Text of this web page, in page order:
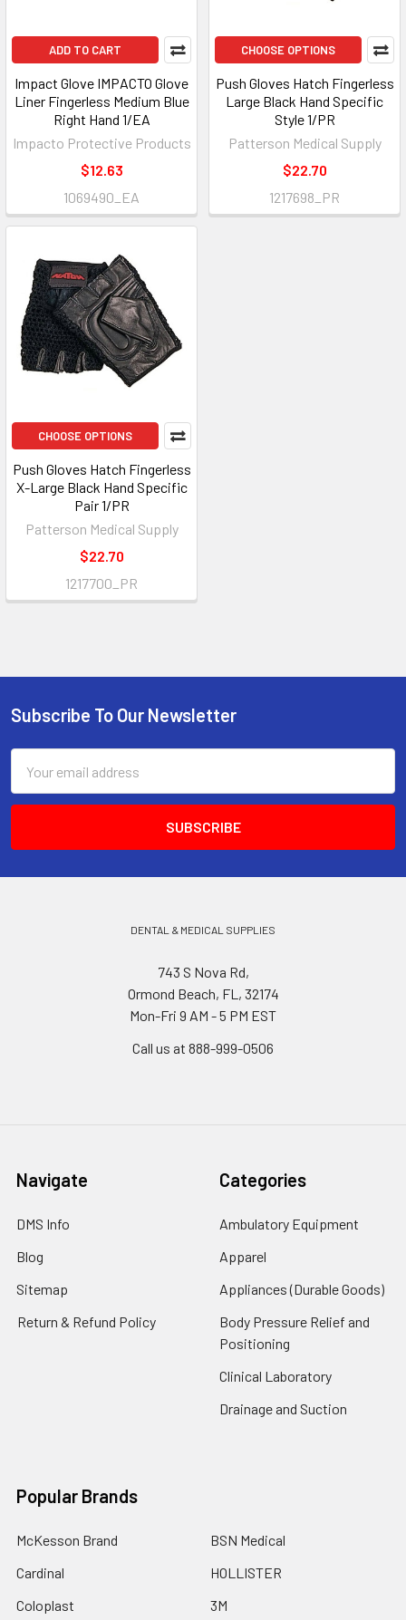
ADD TO CART
Impact Glove IMPACTO Glove
Liner Fingerless Medium Blue
Right Hand 1/EA
Impacto Protective Products
$12.63
1069490_EA
CHOOSE OPTIONS
Push Gloves Hatch Fingerless
Large Black Hand Specific
Style 1/PR
Patterson Medical Supply
$22.70
1217698_PR
CHOOSE OPTIONS
Push Gloves Hatch Fingerless
X-Large Black Hand Specific
Pair 1/PR
Patterson Medical Supply
$22.70
1217700_PR
Footer
Subscribe To Our Newsletter
Address
DENTAL & MEDICAL SUPPLIES
743 S Nova Rd,
Ormond Beach, FL, 32174
Mon-Fri 9 AM - 5 PM EST
Call us at 888-999-0506
Navigate
DMS Info
Blog
Sitemap
Return & Refund Policy
Categories
Ambulatory Equipment
Apparel
Appliances (Durable Goods)
Body Pressure Relief and
Positioning
Clinical Laboratory
Drainage and Suction
Popular Brands
McKesson Brand
Cardinal
Coloplast
BSN Medical
HOLLISTER
3M